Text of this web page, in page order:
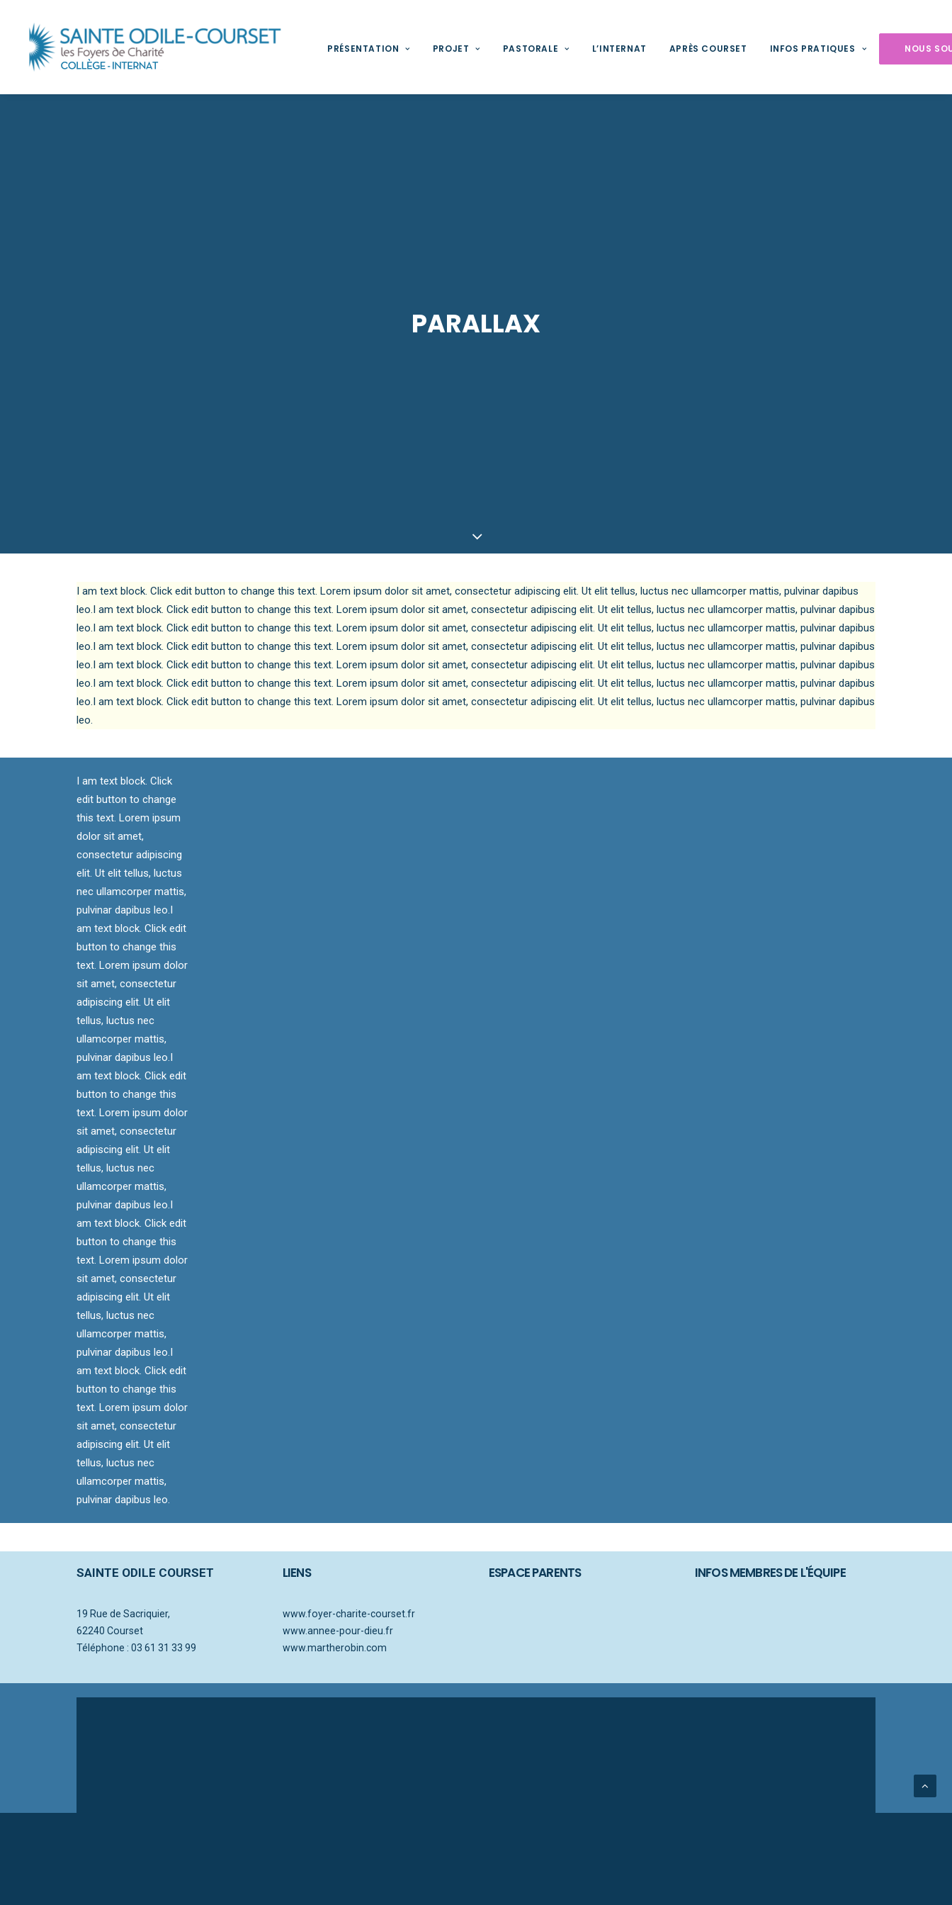
PRÉSENTATION PROJET PASTORALE L’INTERNAT APRÈS COURSET INFOS PRATIQUES NOUS
PARALLAX
I am text block. Click edit button to change this text. Lorem ipsum dolor sit amet, consectetur adipiscing elit. Ut elit tellus, luctus nec ullamcorper mattis, pulvinar dapibus
leo.I am text block. Click edit button to change this text. Lorem ipsum dolor sit amet, consectetur adipiscing elit. Ut elit tellus, luctus nec ullamcorper mattis, pulvinar dapibus
leo.I am text block. Click edit button to change this text. Lorem ipsum dolor sit amet, consectetur adipiscing elit. Ut elit tellus, luctus nec ullamcorper mattis, pulvinar dapibus
leo.I am text block. Click edit button to change this text. Lorem ipsum dolor sit amet, consectetur adipiscing elit. Ut elit tellus, luctus nec ullamcorper mattis, pulvinar dapibus
leo.I am text block. Click edit button to change this text. Lorem ipsum dolor sit amet, consectetur adipiscing elit. Ut elit tellus, luctus nec ullamcorper mattis, pulvinar dapibus
leo.I am text block. Click edit button to change this text. Lorem ipsum dolor sit amet, consectetur adipiscing elit. Ut elit tellus, luctus nec ullamcorper mattis, pulvinar dapibus
leo.I am text block. Click edit button to change this text. Lorem ipsum dolor sit amet, consectetur adipiscing elit. Ut elit tellus, luctus nec ullamcorper mattis, pulvinar dapibus
leo.
I am text block. Click
edit button to change
this text. Lorem ipsum
dolor sit amet,
consectetur adipiscing
elit. Ut elit tellus, luctus
nec ullamcorper mattis,
pulvinar dapibus leo.I
am text block. Click edit
button to change this
text. Lorem ipsum dolor
sit amet, consectetur
adipiscing elit. Ut elit
tellus, luctus nec
ullamcorper mattis,
pulvinar dapibus leo.I
am text block. Click edit
button to change this
text. Lorem ipsum dolor
sit amet, consectetur
adipiscing elit. Ut elit
tellus, luctus nec
ullamcorper mattis,
pulvinar dapibus leo.I
am text block. Click edit
button to change this
text. Lorem ipsum dolor
sit amet, consectetur
adipiscing elit. Ut elit
tellus, luctus nec
ullamcorper mattis,
pulvinar dapibus leo.I
am text block. Click edit
button to change this
text. Lorem ipsum dolor
sit amet, consectetur
adipiscing elit. Ut elit
tellus, luctus nec
ullamcorper mattis,
pulvinar dapibus leo.
SAINTE ODILE COURSET
19 Rue de Sacriquier,
62240 Courset
Téléphone : 03 61 31 33 99
LIENS
www.foyer-charite-courset.fr
www.annee-pour-dieu.fr
www.martherobin.com
ESPACE PARENTS INFOS MEMBRES DE L'ÉQUIPE